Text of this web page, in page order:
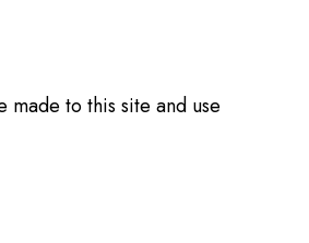
to this site and use